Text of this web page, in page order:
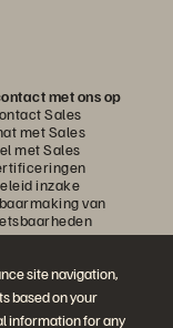
site navigation,
based on your
information for any
met ons op
Sales
met Sales
met Sales
inzake
van